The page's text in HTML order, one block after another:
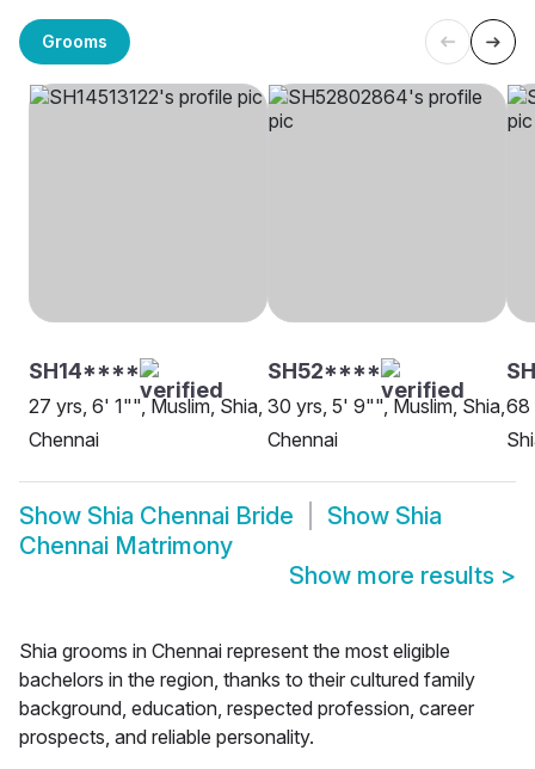
Grooms
SH14****
27 yrs, 6' 1"", Muslim, Shia,
Chennai
SH52****
30 yrs, 5' 9"", Muslim, Shia,
Chennai
68
Show Shia Chennai Bride Show Shia
Chennai Matrimony
Show more results >
Shia grooms in Chennai represent the most eligible
bachelors in the region, thanks to their cultured family
background, education, respected profession, career
prospects, and reliable personality.